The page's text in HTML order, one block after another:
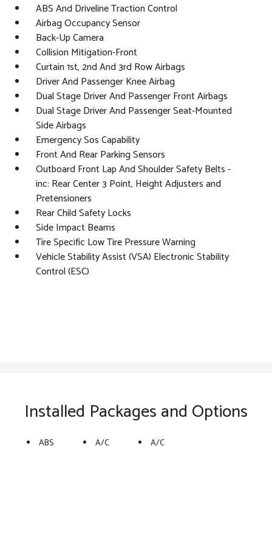
ABS And Driveline Traction Control
Airbag Occupancy Sensor
Back-Up Camera
Collision Mitigation-Front
Curtain 1st, 2nd And 3rd Row Airbags
Driver And Passenger Knee Airbag
Dual Stage Driver And Passenger Front Airbags
Dual Stage Driver And Passenger Seat-Mounted
Side Airbags
Emergency Sos Capability
Front And Rear Parking Sensors
Outboard Front Lap And Shoulder Safety Belts -
inc: Rear Center 3 Point, Height Adjusters and
Pretensioners
Rear Child Safety Locks
Side Impact Beams
Tire Specific Low Tire Pressure Warning
Vehicle Stability Assist (VSA) Electronic Stability
Control (ESC)
Installed Packages and Options
ABS A/C A/C